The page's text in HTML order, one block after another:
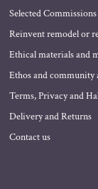
Selected Commissions
Reinvent remodel or
Ethical materials and
Ethos and community
Terms, Privacy and
Delivery and Returns
Contact us